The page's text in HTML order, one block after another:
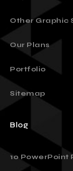
Other Graphic
Our Plans
Portfolio
Sitemap
Blog
10 PowerPoint